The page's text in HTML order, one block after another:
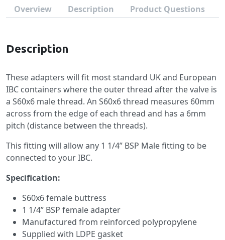
Overview Description Product Questions
Description
These adapters will fit most standard UK and European
IBC containers where the outer thread after the valve is
a S60x6 male thread. An S60x6 thread measures 60mm
across from the edge of each thread and has a 6mm
pitch (distance between the threads).
This fitting will allow any 1 1/4” BSP Male fitting to be
connected to your IBC.
Specification:
S60x6 female buttress
1 1/4” BSP female adapter
Manufactured from reinforced polypropylene
Supplied with LDPE gasket